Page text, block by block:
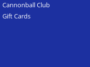
Cannonball Club
Gift Cards